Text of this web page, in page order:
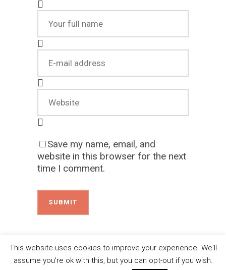
Save my name, email, and
website in this browser for the next
time I comment.
This website uses cookies to improve your experience. We'll
assume you're ok with this, but you can opt-out if you wish.